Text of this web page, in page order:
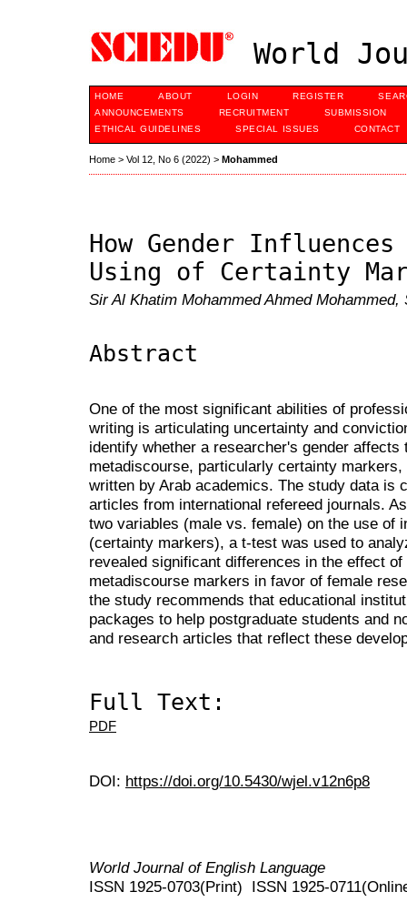
World
HOME ABOUT LOGIN REGISTER
ANNOUNCEMENTS
RECRUITMENT
SUBMISSION
ETHICAL GUIDELINES
SPECIAL ISSUES CONTACT
Home > Vol 12, No 6 (2022) > Mohammed
How Gender Influences
Using of Certainty
Sir Al Khatim Mohammed Ahmed
Abstract
One of the most significant abilities of
writing is articulating uncertainty and
identify whether a researcher's gender
metadiscourse, particularly certainty
written by Arab academics. The study data is
articles from international refereed journals.
two variables (male vs. female) on the use of
(certainty markers), a t-test was used to
revealed significant differences in the effect
metadiscourse markers in favor of female
the study recommends that educational
packages to help postgraduate students and
and research articles that reflect these
Full Text:
PDF
DOI: https://doi.org/10.5430/wjel.v12n6p8
World Journal of English Language
ISSN 1925-0703(Print) ISSN 1925-